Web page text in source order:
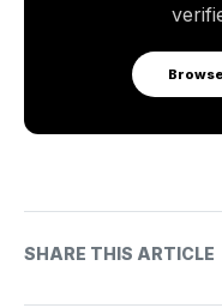
SHARE THIS ARTICLE